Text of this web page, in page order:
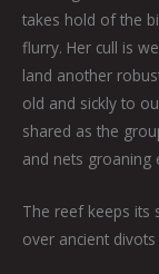
takes hold of the
flurry. Her cull is
land another
old and sickly to
shared as the
and nets groaning
The reef keeps its
over ancient